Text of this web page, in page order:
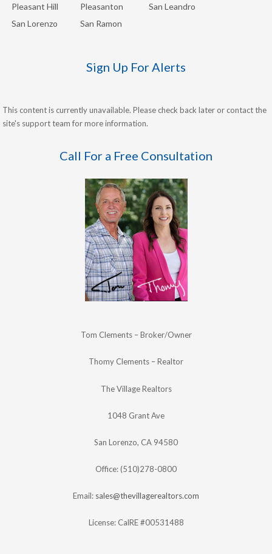
Pleasant Hill
Pleasanton
San Leandro
San Lorenzo
San Ramon
Sign Up For Alerts
This content is currently unavailable. Please check back later or contact the
site's support team for more information.
Call For a Free Consultation
Tom Clements – Broker/Owner
Thomy Clements – Realtor
The Village Realtors
1048 Grant Ave
San Lorenzo, CA 94580
Office: (510)278-0800
Email: sales@thevillagerealtors.com
License: CalRE #00531488